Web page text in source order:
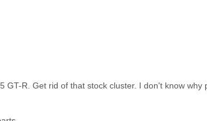
GT-R. Get rid of that stock cluster. I don't know why